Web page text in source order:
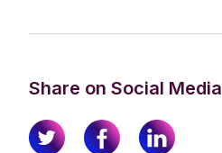
Share on Social Media